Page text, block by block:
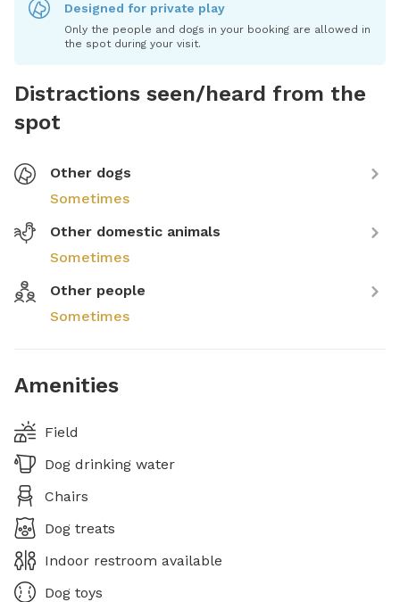
Designed for private play
Only the people and dogs in your booking are allowed in
the spot during your visit.
Distractions seen/heard from the
spot
Other dogs
Sometimes
Other domestic animals
Sometimes
Other people
Sometimes
Amenities
Field
Dog drinking water
Chairs
Dog treats
Indoor restroom available
Dog toys